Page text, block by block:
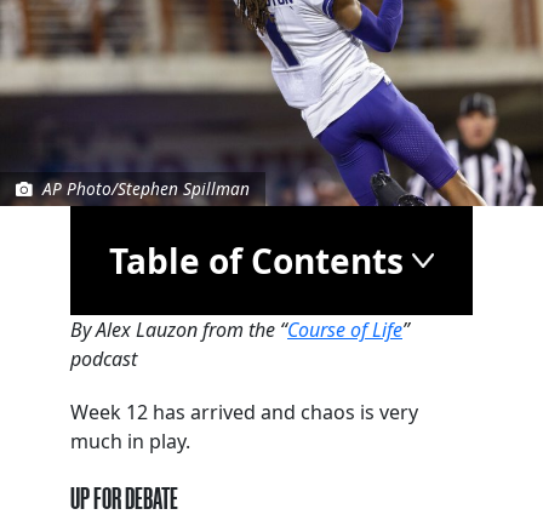
AP Photo/Stephen Spillman
Table of Contents
By Alex Lauzon from the “Course of Life”
podcast
Week 12 has arrived and chaos is very
much in play.
UP FOR DEBATE